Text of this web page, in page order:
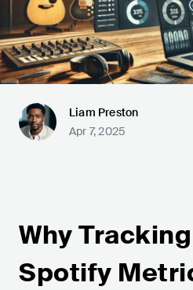
Liam Preston
Apr 7, 2025
Why
Spotify